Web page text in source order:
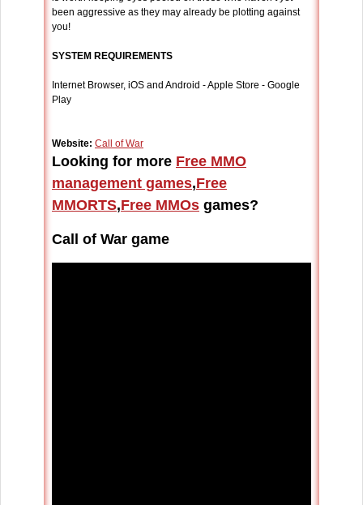
been aggressive as they may already be plotting against
you!
SYSTEM REQUIREMENTS
Internet Browser, iOS and Android - Apple Store - Google
Play
Website: Call of War
Looking for more Free MMO
management games,Free
MMORTS,Free MMOs games?
Call of War game